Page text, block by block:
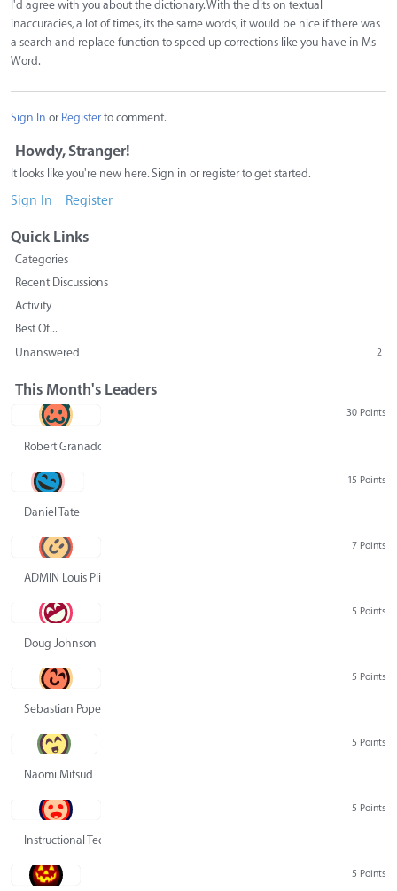
I'd agree with you about the dictionary. With the dits on textual
inaccuracies, a lot of times, its the same words, it would be nice if there was
a search and replace function to speed up corrections like you have in Ms
Word.
Sign In or Registerto comment.
Howdy, Stranger!
It looks like you're new here. Sign in or register to get started.
Sign In Register
Quick Links
Categories
Recent Discussions
Activity
Best Of...
Unanswered
2
This Month's Leaders
30 Points
Robert Granado
15 Points
Daniel Tate
7 Points
ADMIN Louis Pliskin
5 Points
Doug Johnson
5 Points
Sebastian Pope
5 Points
Naomi Mifsud
5 Points
Instructional Technology Group
5 Points